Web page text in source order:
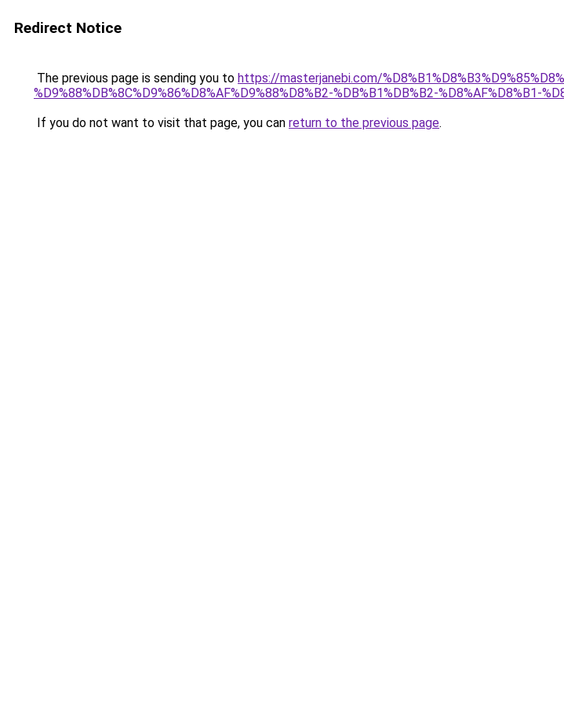
Redirect Notice
The previous page is sending you to https://masterjanebi.com/
%D9%88%DB%8C%D9%86%D8%AF%D9%88%D8%B2-%DB%B1%DB%B2-%D8%AF%D8%B1-
If you do not want to visit that page, you can return to the previous page.